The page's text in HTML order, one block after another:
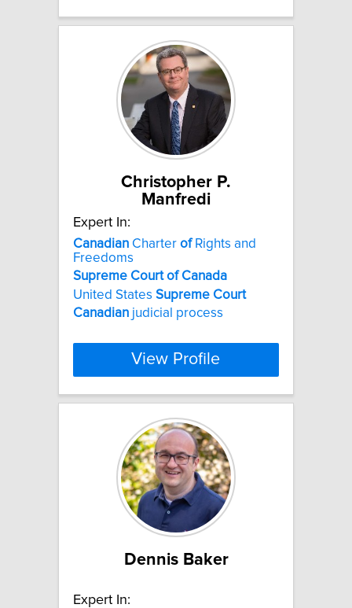
Christopher P.
Manfredi
Expert In:
Canadian Charter ofRights and
Freedoms
Supreme Court of Canada
United States Supreme Court
Canadian judicial process
View Profile
Dennis Baker
Expert In: